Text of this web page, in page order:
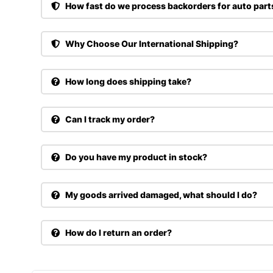
How fast do we process backorders for auto
Why Choose Our International Shipping?
How long does shipping take?
Can I track my order?
Do you have my product in stock?
My goods arrived damaged, what should I do?
How do I return an order?